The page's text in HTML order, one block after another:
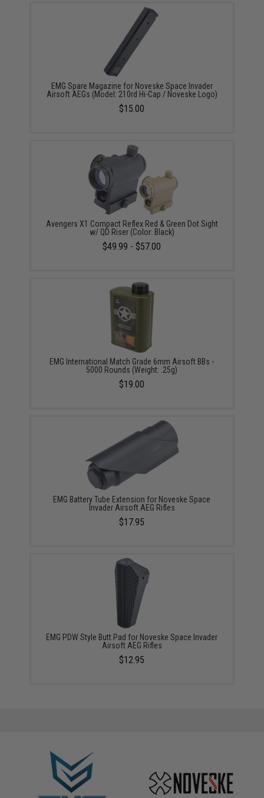
EMG Spare Magazine for Noveske Space Invader
Airsoft AEGs (Model: 210rd Hi-Cap / Noveske Logo)
$15.00
Avengers X1 Compact Reflex Red & Green Dot Sight
w/ QD Riser (Color: Black)
$49.99 - $57.00
EMG International Match Grade 6mm Airsoft BBs -
5000 Rounds (Weight: .25g)
$19.00
EMG Battery Tube Extension for Noveske Space
Invader Airsoft AEG Rifles
$17.95
EMG PDW Style Butt Pad for Noveske Space Invader
Airsoft AEG Rifles
$12.95